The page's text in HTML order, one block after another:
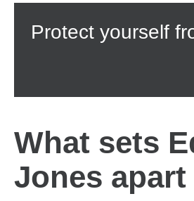
Protect yourself
What sets
Jones apart